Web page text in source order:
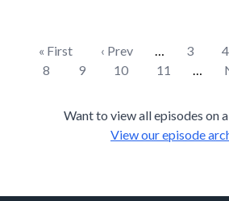
« First ‹ Prev … 3 4
8
9 10 11 …
Want to view all episodes on
View our episode